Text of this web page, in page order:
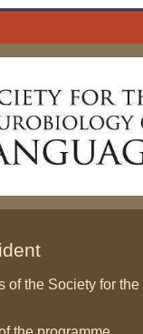
of the Society for the